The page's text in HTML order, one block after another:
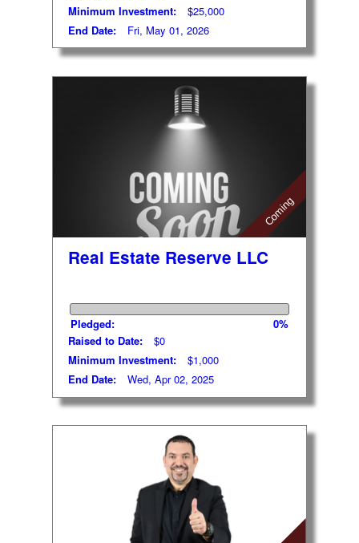
Minimum Investment:
$25,000
End Date:
Fri, May 01, 2026
Coming
Real Estate Reserve LLC
0%
Pledged:
Raised to Date:
$0
Minimum Investment:
$1,000
End Date:
Wed, Apr 02, 2025